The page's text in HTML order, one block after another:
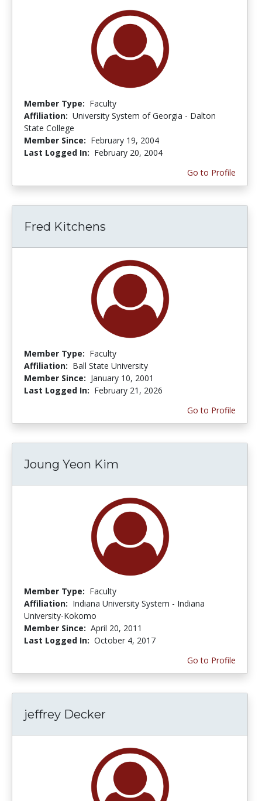
Member Type: Faculty
Affiliation: University System of Georgia - Dalton
State College
Member Since: February 19, 2004
Last Logged In: February 20, 2004
Go to Profile
Fred Kitchens
Member Type: Faculty
Affiliation: Ball State University
Member Since: January 10, 2001
Last Logged In: February 21, 2026
Go to Profile
Joung Yeon Kim
Member Type: Faculty
Affiliation: Indiana University System - Indiana
University-Kokomo
Member Since: April 20, 2011
Last Logged In: October 4, 2017
Go to Profile
jeffrey Decker